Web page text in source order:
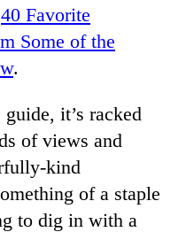
40 Favorite
Some of the
.
it’s racked
of views and
kind
of a staple
to dig in with a